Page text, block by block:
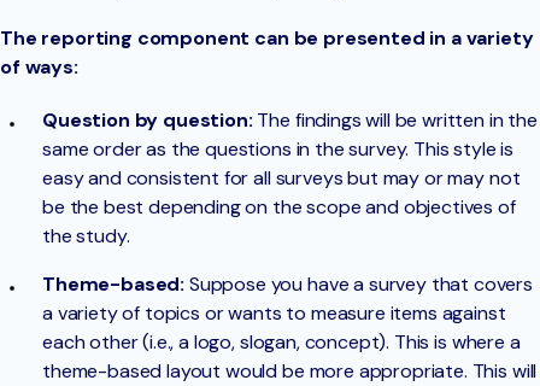
The reporting component can be presented in a variety
of ways:
Question by question: The findings will be written in the
same order as the questions in the survey. This style is
easy and consistent for all surveys but may or may not
be the best depending on the scope and objectives of
the study.
Theme-based: Suppose you have a survey that covers
a variety of topics or wants to measure items against
each other (i.e., a logo, slogan, concept). This is where a
theme-based layout would be more appropriate. This will